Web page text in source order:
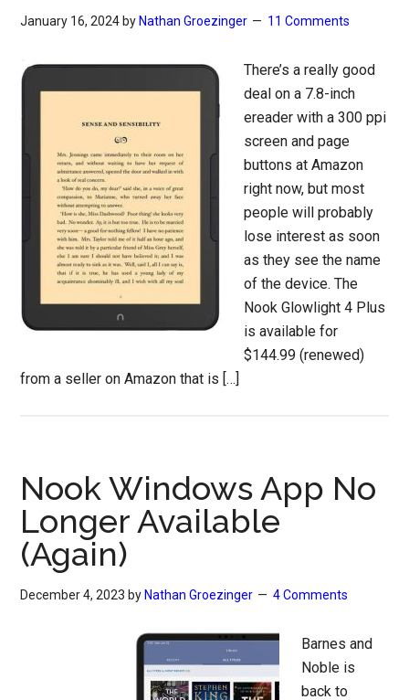
January 16, 2024 by Nathan Groezinger 11 Comments
There’s a really good
deal on a 7.8-inch
ereader with a 300 ppi
screen and page
buttons at Amazon
right now, but most
people will probably
lose interest as soon
as they see the name
of the device. The
Nook Glowlight 4 Plus
is available for
$144.99 (renewed)
from a seller on Amazon that is […]
Nook Windows App No
Longer Available
(Again)
December 4, 2023 by Nathan Groezinger 4 Comments
Barnes and
Noble is
back to